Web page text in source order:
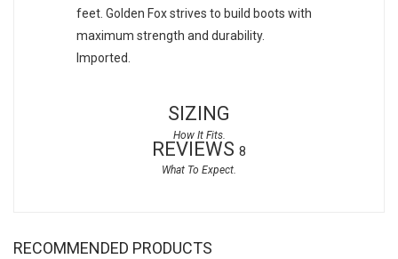
feet. Golden Fox strives to build boots with
maximum strength and durability.
Imported.
SIZING
REVIEWS 8
RECOMMENDED PRODUCTS